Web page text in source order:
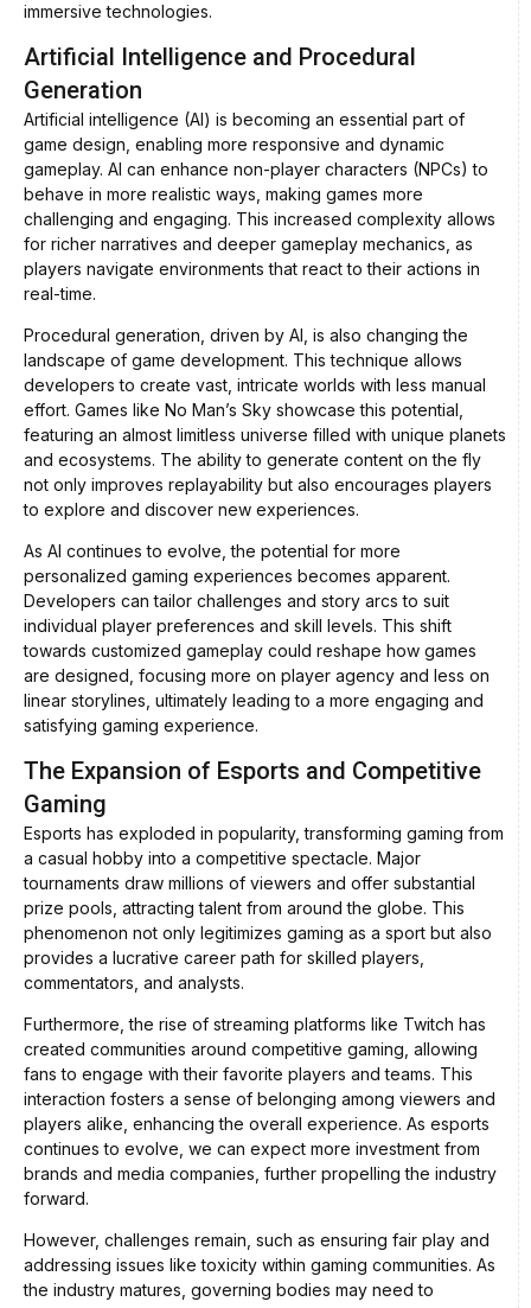
immersive technologies.
Artificial Intelligence and Procedural
Generation
Artificial intelligence (AI) is becoming an essential part of
game design, enabling more responsive and dynamic
gameplay. AI can enhance non-player characters (NPCs) to
behave in more realistic ways, making games more
challenging and engaging. This increased complexity allows
for richer narratives and deeper gameplay mechanics, as
players navigate environments that react to their actions in
real-time.
Procedural generation, driven by AI, is also changing the
landscape of game development. This technique allows
developers to create vast, intricate worlds with less manual
effort. Games like No Man’s Sky showcase this potential,
featuring an almost limitless universe filled with unique planets
and ecosystems. The ability to generate content on the fly
not only improves replayability but also encourages players
to explore and discover new experiences.
As AI continues to evolve, the potential for more
personalized gaming experiences becomes apparent.
Developers can tailor challenges and story arcs to suit
individual player preferences and skill levels. This shift
towards customized gameplay could reshape how games
are designed, focusing more on player agency and less on
linear storylines, ultimately leading to a more engaging and
satisfying gaming experience.
The Expansion of Esports and Competitive
Gaming
Esports has exploded in popularity, transforming gaming from
a casual hobby into a competitive spectacle. Major
tournaments draw millions of viewers and offer substantial
prize pools, attracting talent from around the globe. This
phenomenon not only legitimizes gaming as a sport but also
provides a lucrative career path for skilled players,
commentators, and analysts.
Furthermore, the rise of streaming platforms like Twitch has
created communities around competitive gaming, allowing
fans to engage with their favorite players and teams. This
interaction fosters a sense of belonging among viewers and
players alike, enhancing the overall experience. As esports
continues to evolve, we can expect more investment from
brands and media companies, further propelling the industry
forward.
However, challenges remain, such as ensuring fair play and
addressing issues like toxicity within gaming communities. As
the industry matures, governing bodies may need to